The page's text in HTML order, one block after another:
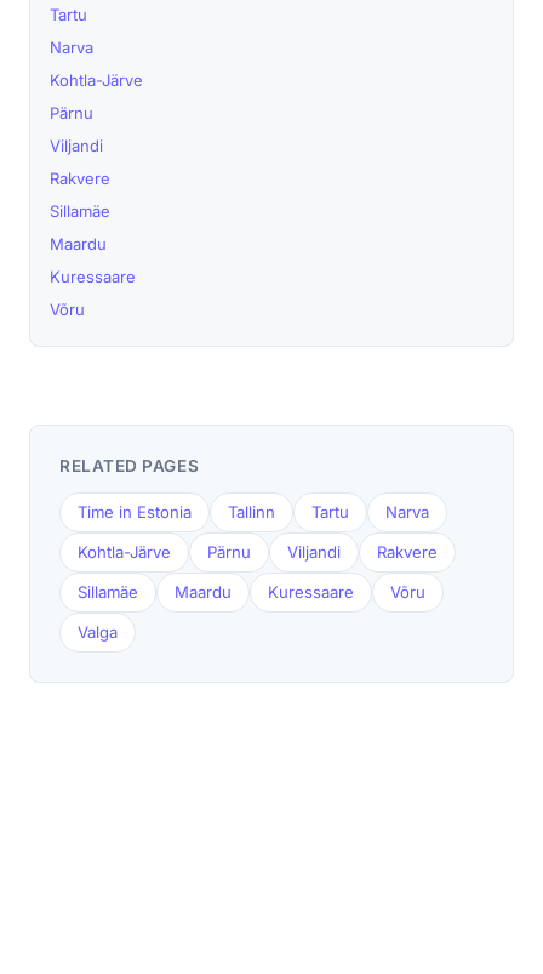
Tartu
Narva
Kohtla-Järve
Pärnu
Viljandi
Rakvere
Sillamäe
Maardu
Kuressaare
Võru
RELATED PAGES
Time in Estonia Tallinn Tartu Narva
Kohtla-Järve Pärnu Viljandi Rakvere
Sillamäe Maardu Kuressaare Võru
Valga